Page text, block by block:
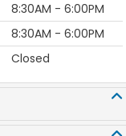
8:30AM - 6:00PM
8:30AM - 6:00PM
Closed